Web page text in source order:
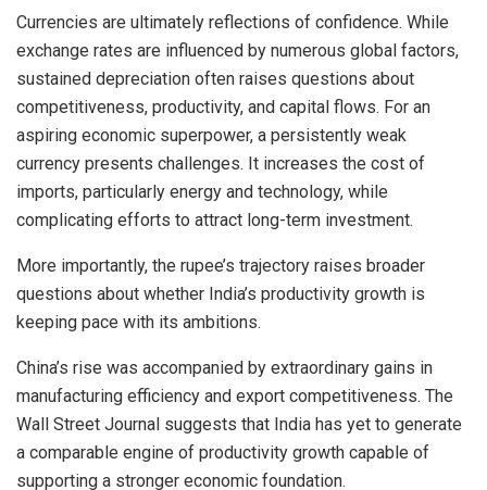
Currencies are ultimately reflections of confidence. While
exchange rates are influenced by numerous global factors,
sustained depreciation often raises questions about
competitiveness, productivity, and capital flows. For an
aspiring economic superpower, a persistently weak
currency presents challenges. It increases the cost of
imports, particularly energy and technology, while
complicating efforts to attract long-term investment.
More importantly, the rupee’s trajectory raises broader
questions about whether India’s productivity growth is
keeping pace with its ambitions.
China’s rise was accompanied by extraordinary gains in
manufacturing efficiency and export competitiveness. The
Wall Street Journal suggests that India has yet to generate
a comparable engine of productivity growth capable of
supporting a stronger economic foundation.